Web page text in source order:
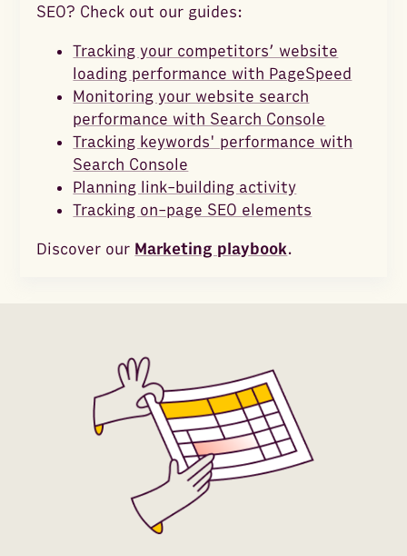
SEO? Check out our guides:
Tracking your competitors’ website
loading performance with PageSpeed
Monitoring your website search
performance with Search Console
Tracking keywords' performance with
Search Console
Planning link-building activity
Tracking on-page SEO elements
Discover our Marketing playbook.